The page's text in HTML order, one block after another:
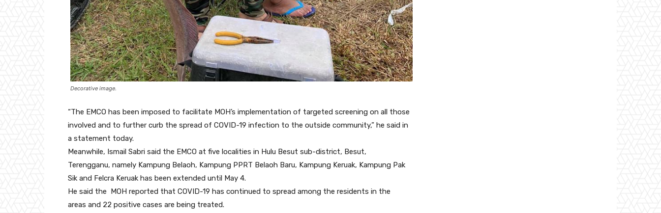
Decorative image.
“The EMCO has been imposed to facilitate MOH’s implementation of targeted screening on all those
involved and to further curb the spread of COVID-19 infection to the outside community,” he said in
a statement today.
Meanwhile, Ismail Sabri said the EMCO at five localities in Hulu Besut sub-district, Besut,
Terengganu, namely Kampung Belaoh, Kampung PPRT Belaoh Baru, Kampung Keruak, Kampung Pak
Sik and Felcra Keruak has been extended until May 4.
He said the MOH reported that COVID-19 has continued to spread among the residents in the
areas and 22 positive cases are being treated.